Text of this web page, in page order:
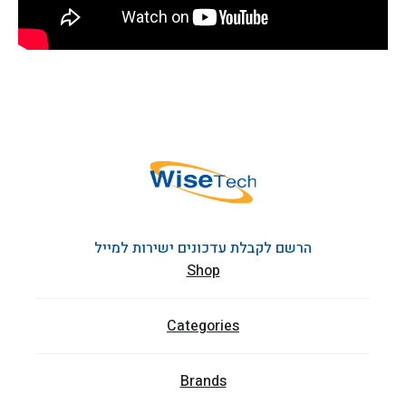
הרשם לקבלת עדכונים ישירות למייל
Shop
Categories
Brands